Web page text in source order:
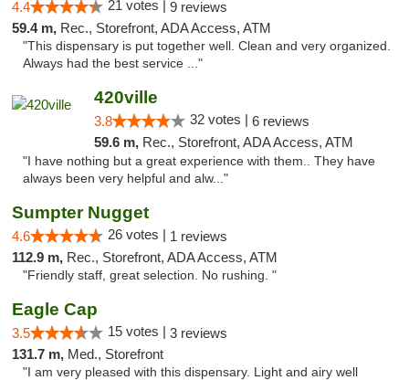
4.4 21 votes | 9 reviews
59.4 m, Rec., Storefront, ADA Access, ATM
"This dispensary is put together well. Clean and very organized.
Always had the best service ..."
420ville
3.8 32 votes | 6 reviews
59.6 m, Rec., Storefront, ADA Access, ATM
"I have nothing but a great experience with them.. They have
always been very helpful and alw..."
Sumpter Nugget
4.6 26 votes | 1 reviews
112.9 m, Rec., Storefront, ADA Access, ATM
"Friendly staff, great selection. No rushing. "
Eagle Cap
3.5 15 votes | 3 reviews
131.7 m, Med., Storefront
"I am very pleased with this dispensary. Light and airy well